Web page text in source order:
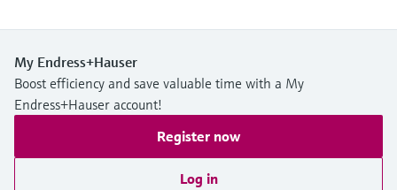
My Endress+Hauser
Boost efficiency and save valuable time with a My
Endress+Hauser account!
Register now
Log in